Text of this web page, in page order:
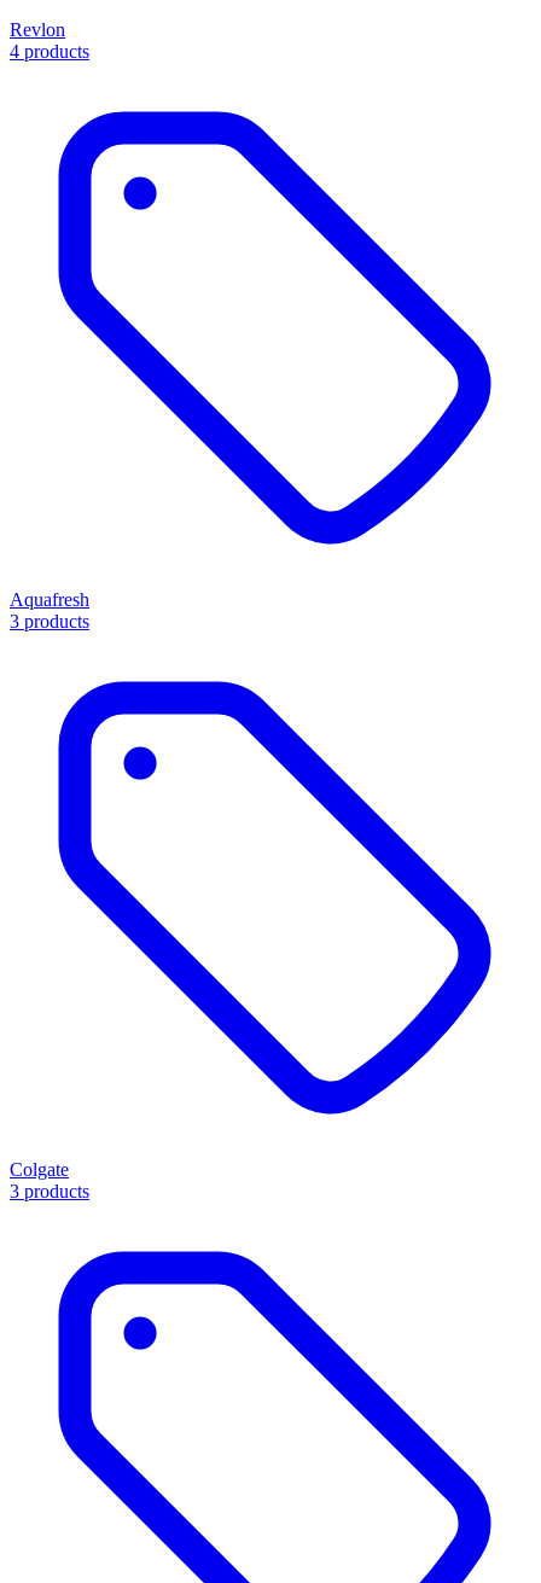
Revlon
4 products
Aquafresh
3 products
Colgate
3 products